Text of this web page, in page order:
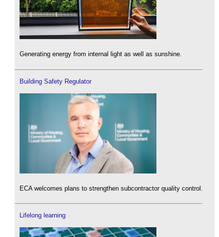
Generating energy from internal light as well as sunshine.
Building Safety Regulator
ECA welcomes plans to strengthen subcontractor quality control.
Lifelong learning